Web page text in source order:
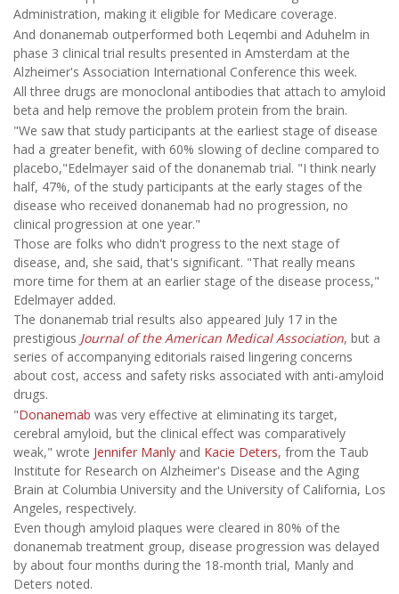
Administration, making it eligible for Medicare coverage.
And donanemab outperformed both Leqembi and Aduhelm in
phase 3 clinical trial results presented in Amsterdam at the
Alzheimer's Association International Conference this week.
All three drugs are monoclonal antibodies that attach to amyloid
beta and help remove the problem protein from the brain.
"We saw that study participants at the earliest stage of disease
had a greater benefit, with 60% slowing of decline compared to
placebo,"Edelmayer said of the donanemab trial. "I think nearly
half, 47%, of the study participants at the early stages of the
disease who received donanemab had no progression, no
clinical progression at one year."
Those are folks who didn't progress to the next stage of
disease, and, she said, that's significant. "That really means
more time for them at an earlier stage of the disease process,"
Edelmayer added.
The donanemab trial results also appeared July 17 in the
prestigious Journal of the American Medical Association, but a
series of accompanying editorials raised lingering concerns
about cost, access and safety risks associated with anti-amyloid
drugs.
"Donanemab was very effective at eliminating its target,
cerebral amyloid, but the clinical effect was comparatively
weak," wrote Jennifer Manly and Kacie Deters, from the Taub
Institute for Research on Alzheimer's Disease and the Aging
Brain at Columbia University and the University of California, Los
Angeles, respectively.
Even though amyloid plaques were cleared in 80% of the
donanemab treatment group, disease progression was delayed
by about four months during the 18-month trial, Manly and
Deters noted.